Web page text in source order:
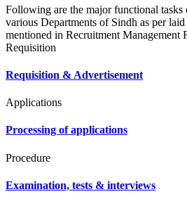
Following are the major functional
various Departments of Sindh as per
mentioned in Recruitment Management
Requisition
Requisition & Advertisement
Applications
Processing of applications
Procedure
Examination, tests & interviews